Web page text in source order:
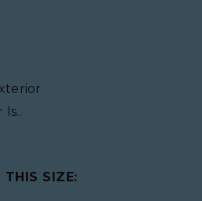
Is..
THIS SIZE: